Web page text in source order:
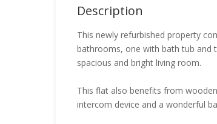
Description
This newly refurbished property
bathrooms, one with bath tub and
spacious and bright living room.
This flat also benefits from
intercom device and a wonderful